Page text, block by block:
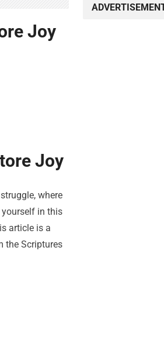
Joy
Joy
where
yourself in this
article is a
the Scriptures